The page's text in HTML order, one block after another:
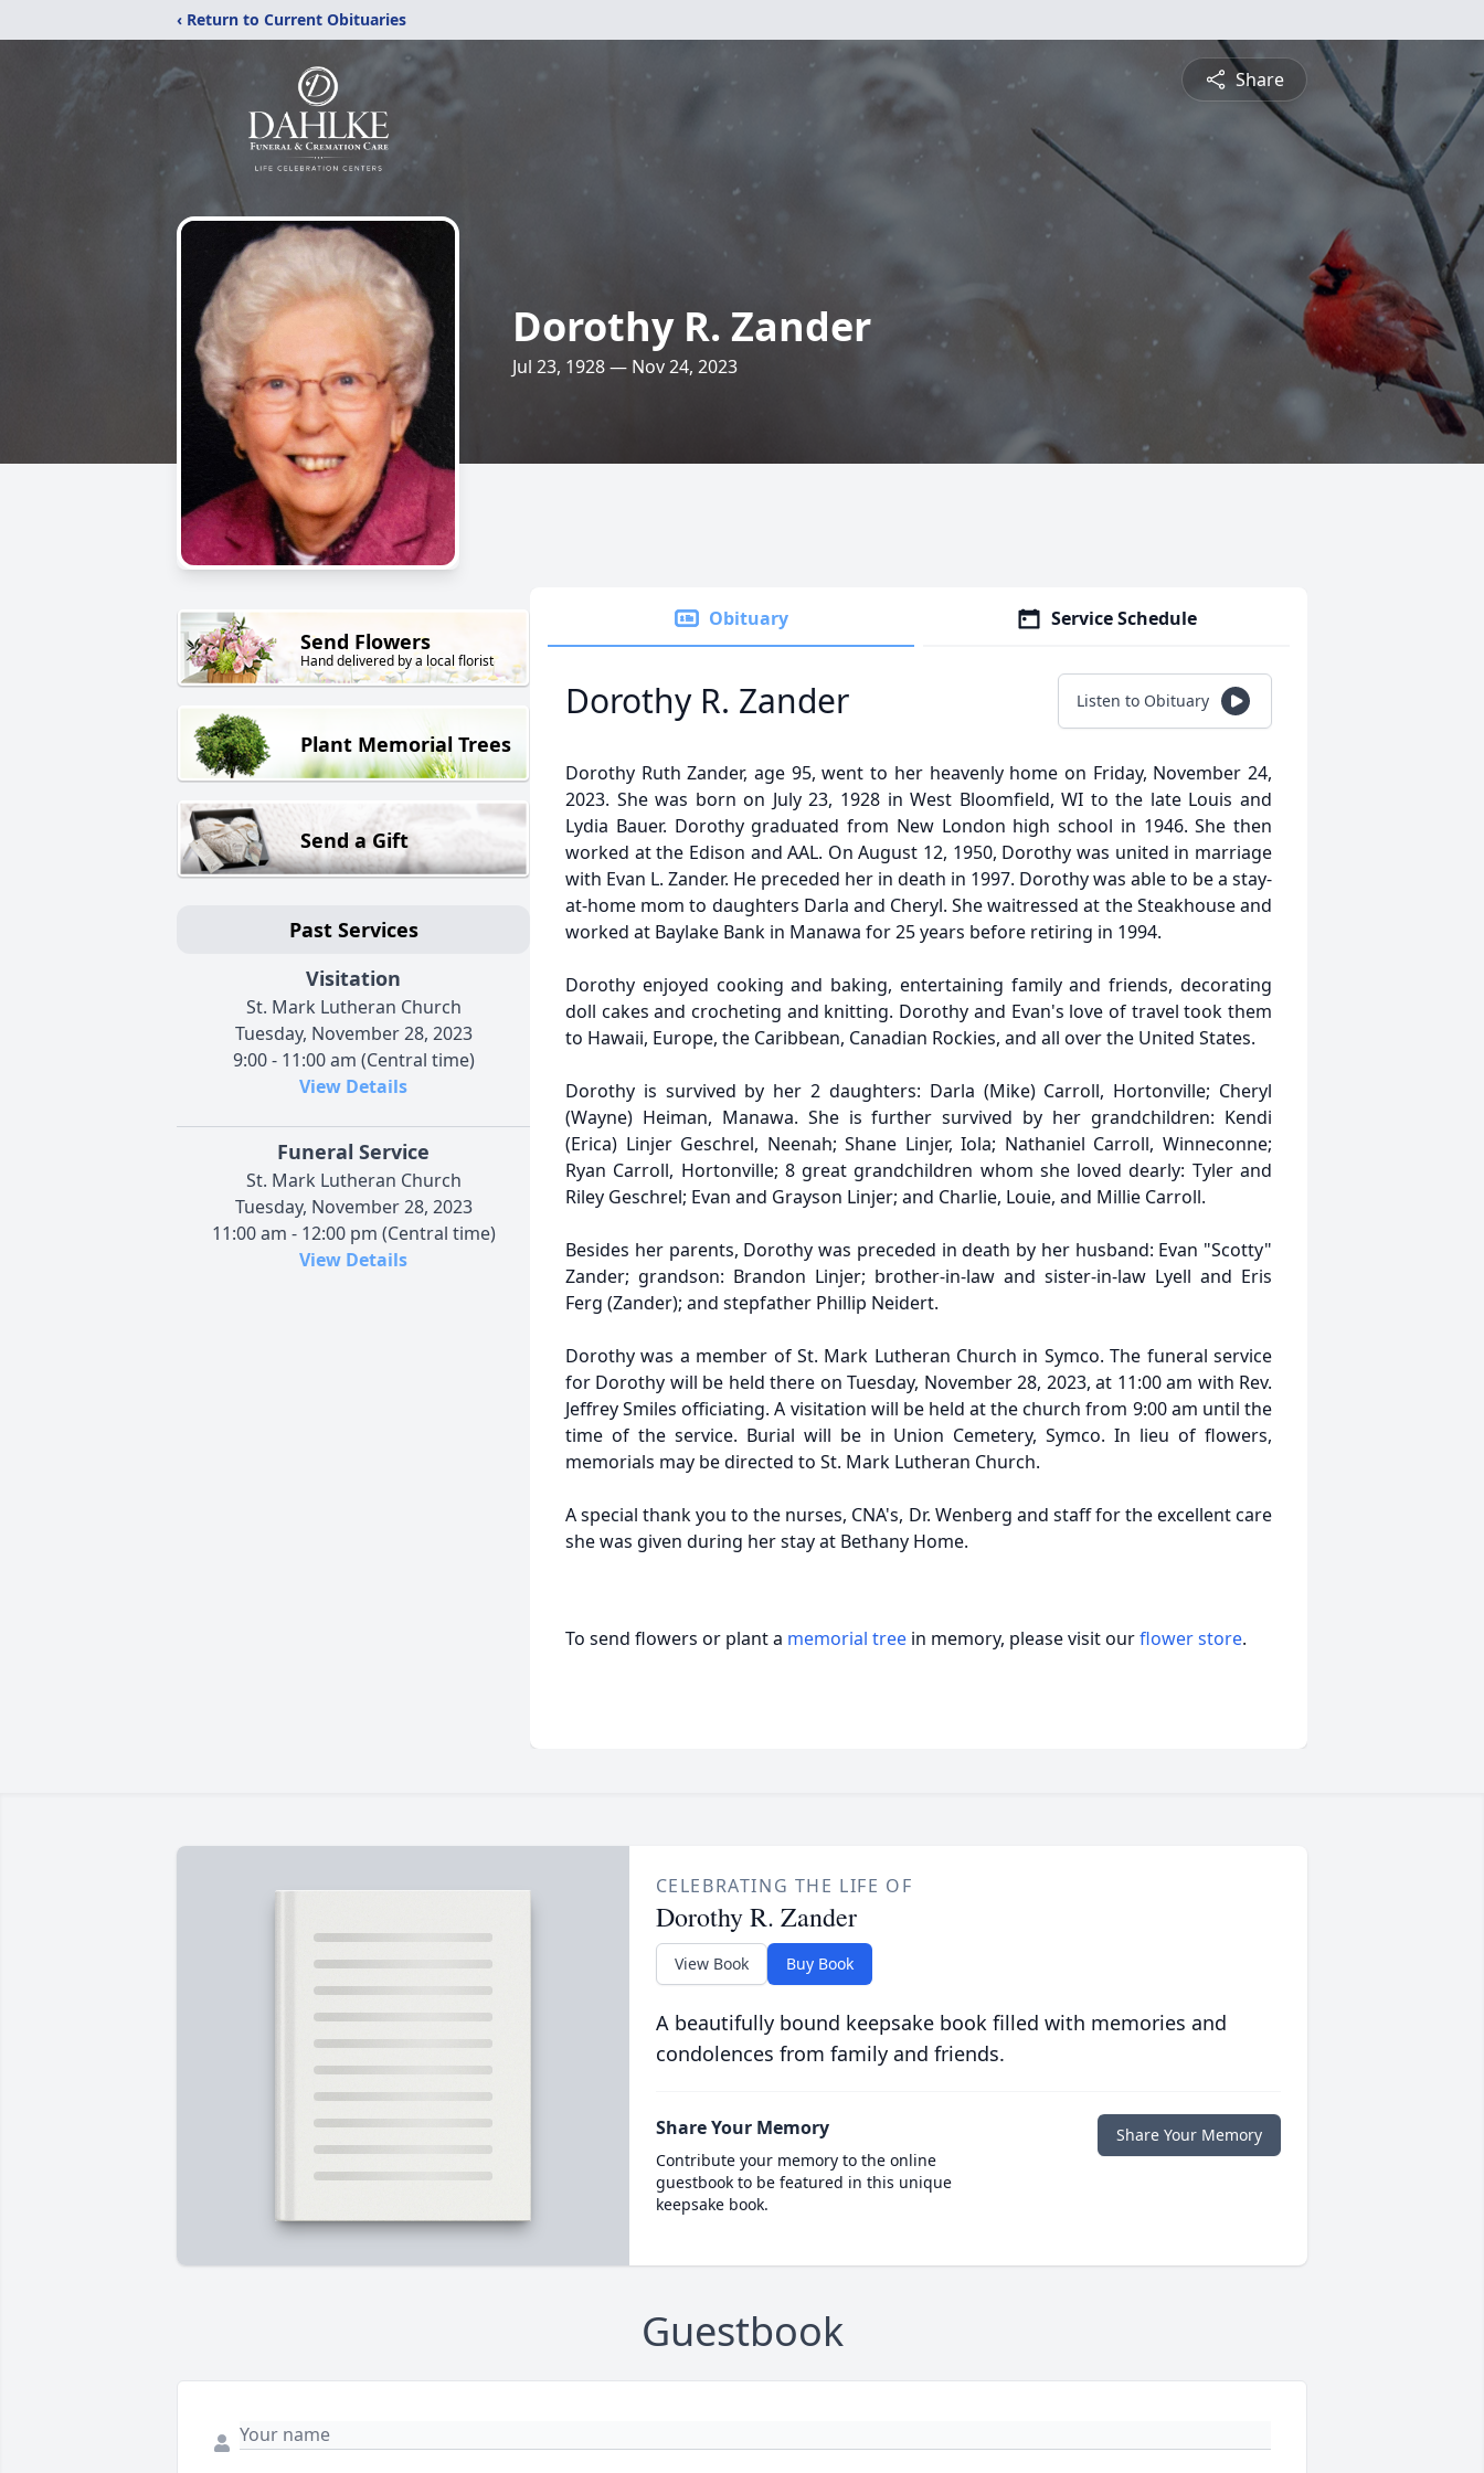
‹ Return to Current Obituaries
Share
Dorothy R. Zander
Jul 23, 1928 — Nov 24, 2023
Send Flowers
Hand delivered by a local florist
Plant Memorial Trees
Send a Gift
Past Services
Visitation
St. Mark Lutheran Church
Tuesday, November 28, 2023
9:00 - 11:00 am (Central time)
View Details
Funeral Service
St. Mark Lutheran Church
Tuesday, November 28, 2023
11:00 am - 12:00 pm (Central time)
View Details
Obituary Service Schedule
Dorothy R. Zander Listen to Obituary
Dorothy Ruth Zander, age 95, went to her heavenly home on Friday, November 24,
2023. She was born on July 23, 1928 in West Bloomfield, WI to the late Louis and
Lydia Bauer. Dorothy graduated from New London high school in 1946. She then
worked at the Edison and AAL. On August 12, 1950, Dorothy was united in marriage
with Evan L. Zander. He preceded her in death in 1997. Dorothy was able to be a stay-
at-home mom to daughters Darla and Cheryl. She waitressed at the Steakhouse and
worked at Baylake Bank in Manawa for 25 years before retiring in 1994.
Dorothy enjoyed cooking and baking, entertaining family and friends, decorating
doll cakes and crocheting and knitting. Dorothy and Evan's love of travel took them
to Hawaii, Europe, the Caribbean, Canadian Rockies, and all over the United States.
Dorothy is survived by her 2 daughters: Darla (Mike) Carroll, Hortonville; Cheryl
(Wayne) Heiman, Manawa. She is further survived by her grandchildren: Kendi
(Erica) Linjer Geschrel, Neenah; Shane Linjer, Iola; Nathaniel Carroll, Winneconne;
Ryan Carroll, Hortonville; 8 great grandchildren whom she loved dearly: Tyler and
Riley Geschrel; Evan and Grayson Linjer; and Charlie, Louie, and Millie Carroll.
Besides her parents, Dorothy was preceded in death by her husband: Evan "Scotty"
Zander; grandson: Brandon Linjer; brother-in-law and sister-in-law Lyell and Eris
Ferg (Zander); and stepfather Phillip Neidert.
Dorothy was a member of St. Mark Lutheran Church in Symco. The funeral service
for Dorothy will be held there on Tuesday, November 28, 2023, at 11:00 am with Rev.
Jeffrey Smiles officiating. A visitation will be held at the church from 9:00 am until the
time of the service. Burial will be in Union Cemetery, Symco. In lieu of flowers,
memorials may be directed to St. Mark Lutheran Church.
A special thank you to the nurses, CNA's, Dr. Wenberg and staff for the excellent care
she was given during her stay at Bethany Home.
To send flowers or plant a memorial tree in memory, please visit ourflower store.
CELEBRATING THE LIFE OF
Dorothy R. Zander
View Book Buy Book
A beautifully bound keepsake book filled with memories and
condolences from family and friends.
Share Your Memory
Contribute your memory to the online
guestbook to be featured in this unique
keepsake book.
Share Your Memory
Guestbook